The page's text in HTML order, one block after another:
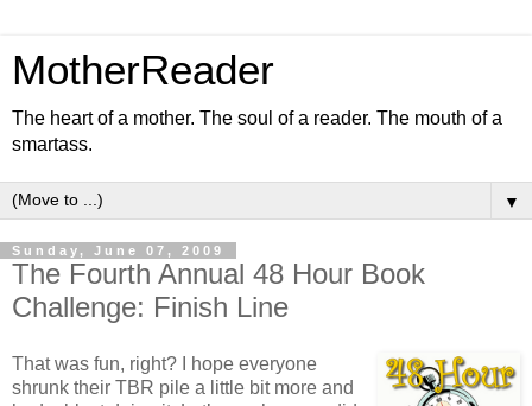
MotherReader
The heart of a mother. The soul of a reader. The mouth of a
smartass.
▼
Sunday, June 07, 2009
The Fourth Annual 48 Hour Book
Challenge: Finish Line
That was fun, right? I hope everyone
shrunk their TBR pile a little bit more and